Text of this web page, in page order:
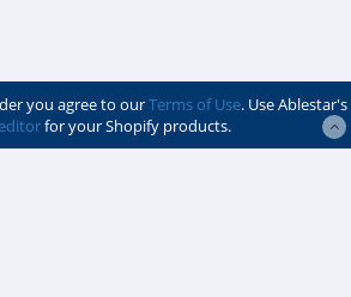
you agree to ourTerms of Use. Use Ablestar's
for your Shopify products.